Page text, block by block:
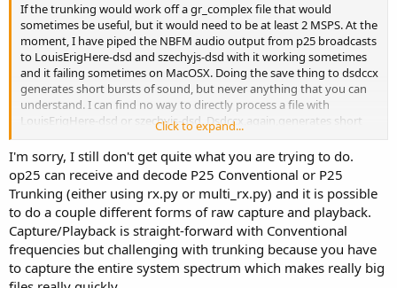
If the trunking would work off a gr_complex file that would
sometimes be useful, but it would need to be at least 2 MSPS. At the
moment, I have piped the NBFM audio output from p25 broadcasts
to LouisErigHere-dsd and szechyjs-dsd with it working sometimes
and it failing sometimes on MacOSX. Doing the save thing to dsdccx
generates short bursts of sound, but never anything that you can
understand. I can find no way to directly process a file with
LouisErigHere-dsd or szechyjs-dsd. Dsdccx,again,generates short
bursts of sound from files. The p25 is there and it is good, because I
heard it on my Icom ic-r30. Is the NBFM audio what you mean by
demodulator output (dibits) or is it something else ? How do you
save the demodulator output and how do you feed it to op25 ?
Click to expand...
I'm sorry, I still don't get quite what you are trying to do.
op25 can receive and decode P25 Conventional or P25
Trunking (either using rx.py or multi_rx.py) and it is possible
to do a couple different forms of raw capture and playback.
Capture/Playback is straight-forward with Conventional
frequencies but challenging with trunking because you have
to capture the entire system spectrum which makes really big